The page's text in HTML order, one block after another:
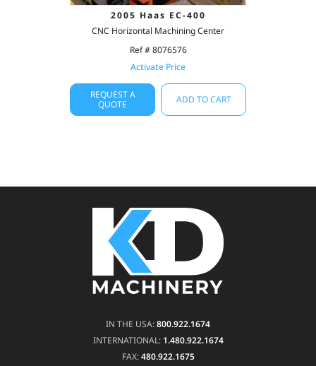
2005 Haas EC-400
CNC Horizontal Machining Center
Ref # 8076576
Activate Price
REQUEST A
QUOTE
ADD TO CART
IN THE USA:800.922.1674
INTERNATIONAL: 1.480.922.1674
FAX:480.922.1675